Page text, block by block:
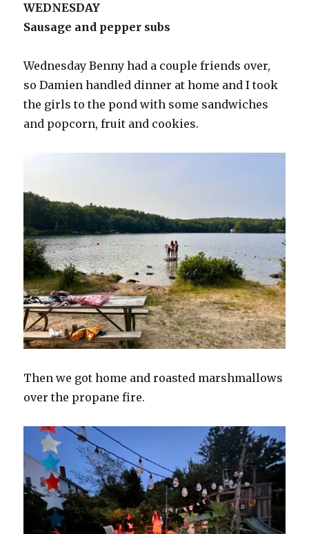
WEDNESDAY
Sausage and pepper subs
Wednesday Benny had a couple friends over,
so Damien handled dinner at home and I took
the girls to the pond with some sandwiches
and popcorn, fruit and cookies.
Then we got home and roasted marshmallows
over the propane fire.